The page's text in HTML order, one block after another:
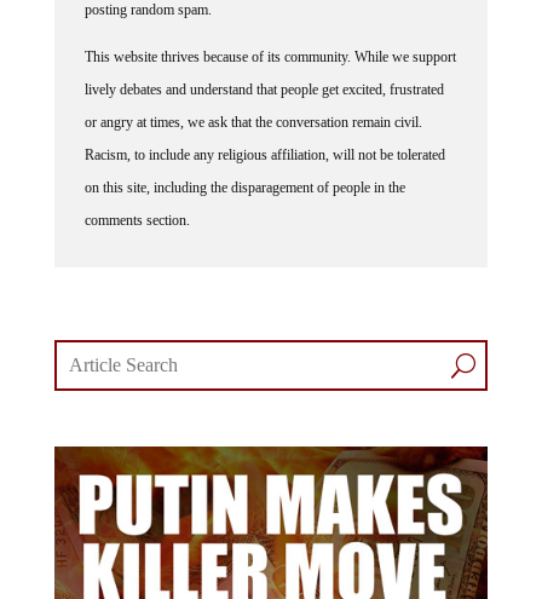
posting random spam.
This website thrives because of its community. While we support
lively debates and understand that people get excited, frustrated
or angry at times, we ask that the conversation remain civil.
Racism, to include any religious affiliation, will not be tolerated
on this site, including the disparagement of people in the
comments section.